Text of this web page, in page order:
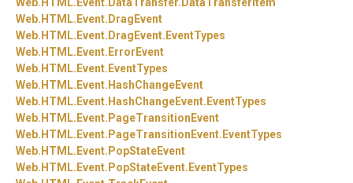
Web. HTML. Event. DataTransfer. DataTransferItem
Web. HTML. Event. DragEvent
Web. HTML. Event. DragEvent. EventTypes
Web. HTML. Event. ErrorEvent
Web. HTML. Event. EventTypes
Web. HTML. Event. HashChangeEvent
Web. HTML. Event. HashChangeEvent. EventTypes
Web. HTML. Event. PageTransitionEvent
Web. HTML. Event. PageTransitionEvent. EventTypes
Web. HTML. Event. PopStateEvent
Web. HTML. Event. PopStateEvent. EventTypes